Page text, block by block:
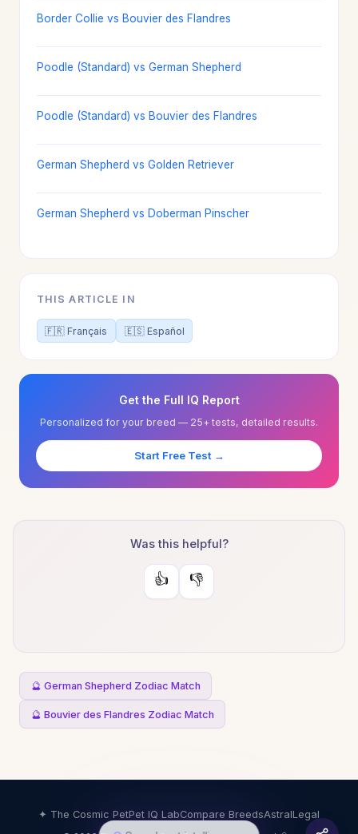
Border Collie vs Bouvier des Flandres
Poodle (Standard) vs German Shepherd
Poodle (Standard) vs Bouvier des Flandres
German Shepherd vs Golden Retriever
German Shepherd vs Doberman Pinscher
THIS ARTICLE IN
🇫🇷 Français 🇪🇸 Español
Get the Full IQ Report
Personalized for your breed — 25+ tests, detailed results.
Start Free Test →
Was this helpful?
👍 👎
🔮 German Shepherd Zodiac Match
🔮 Bouvier des Flandres Zodiac Match
✦ The Cosmic PetPet IQ LabCompare BreedsAstralLegal